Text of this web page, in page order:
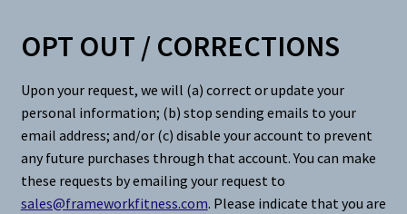
OPT OUT / CORRECTIONS
Upon your request, we will (a) correct or update your
personal information; (b) stop sending emails to your
email address; and/or (c) disable your account to prevent
any future purchases through that account. You can make
these requests by emailing your request to
sales@frameworkfitness.com. Please indicate that you are